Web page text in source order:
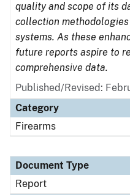
quality and scope of its
collection
systems. As these
future reports aspire to
comprehensive data.
Published/Revised:
Category
Firearms
Document Type
Report